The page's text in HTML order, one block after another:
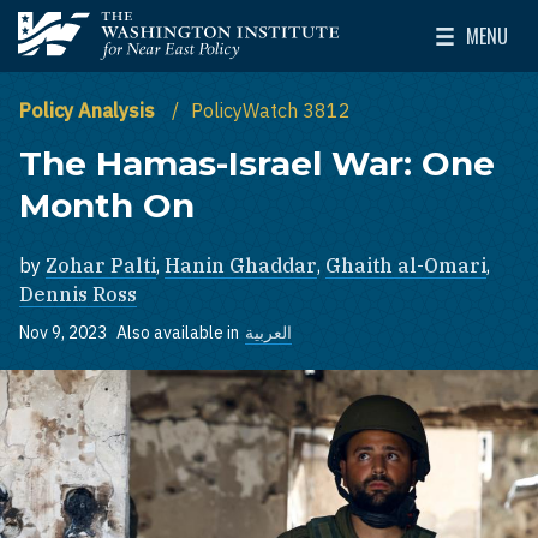
Skip to main content
The Washington Institute for Near East Policy
MENU
Toggle
Policy Analysis PolicyWatch 3812
The Hamas-Israel War: One
Month On
by Zohar Palti, Hanin Ghaddar, Ghaith al-Omari,
Dennis Ross
Nov 9, 2023 Also available in العربية